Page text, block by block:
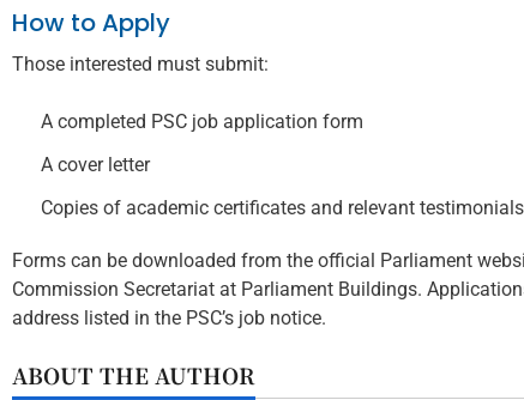
How to Apply
Those interested must submit:
A completed PSC job application form
A cover letter
Copies of academic certificates and relevant testimonials
Forms can be downloaded from the official Parliament
Commission Secretariat at Parliament Buildings.
address listed in the PSC’s job notice.
ABOUT THE AUTHOR